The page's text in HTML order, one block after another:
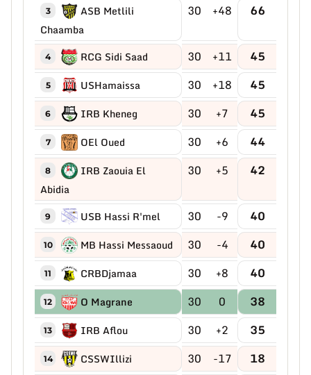
3
ASB Metlili
Chaamba
30 +48 66
4 RCG Sidi Saad 30 +11 45
5 USHamaissa 30 +18 45
6 IRB Kheneg 30 +7 45
7 OEl Oued 30 +6 44
8
IRB Zaouia El
Abidia
30 +5 42
9 USB Hassi R'mel 30 -9 40
10 MB Hassi Messaoud 30 -4 40
11 CRBDjamaa 30 +8 40
12 O Magrane 30 0 38
13 IRB Aflou 30 +2 35
14 CSSWIllizi 30 -17 18